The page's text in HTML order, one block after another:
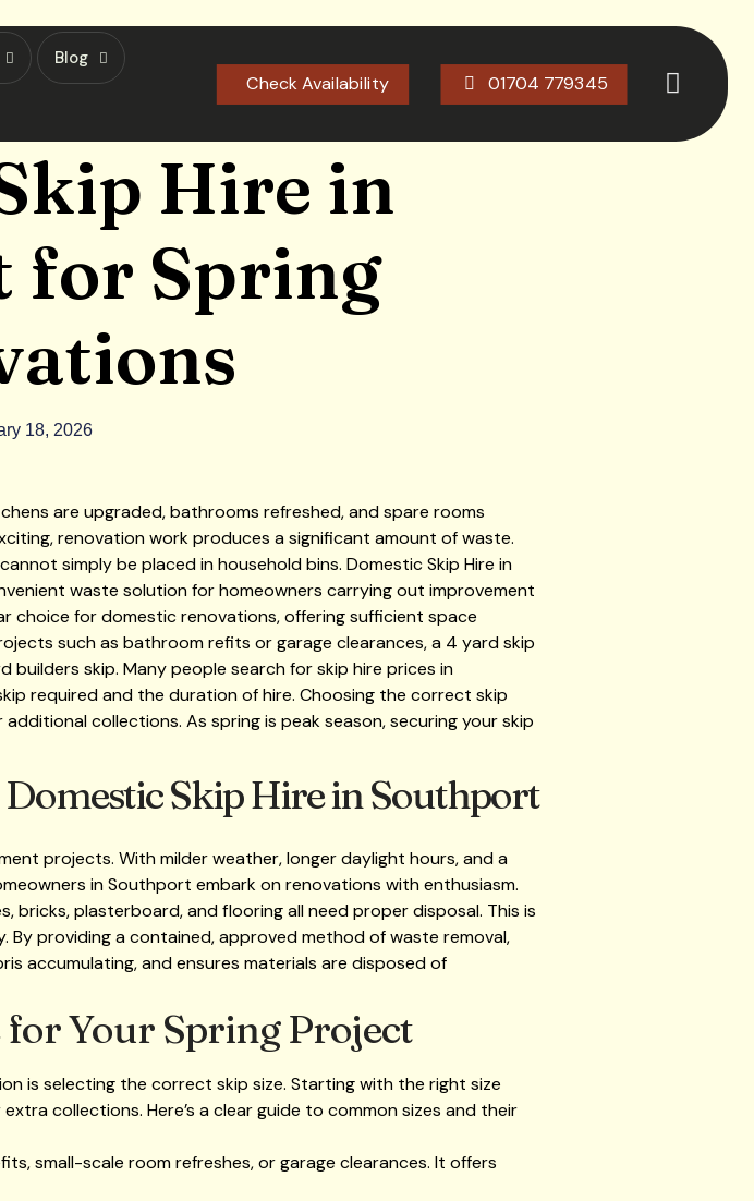
Blog
Check Availability 01704 779345
Hire in
for Spring
18, 2026
are upgraded, bathrooms refreshed, and spare rooms
renovation work produces a significant amount of waste.
simply be placed in household bins. Domestic Skip Hire in
waste solution for homeowners carrying out improvement
choice for domestic renovations, offering sufficient space
such as bathroom refits or garage clearances, a 4 yard skip
skip. Many people search for skip hire prices in
required and the duration of hire. Choosing the correct skip
collections. As spring is peak season, securing your skip
Skip Hire in Southport
projects. With milder weather, longer daylight hours, and a
in Southport embark on renovations with enthusiasm.
bricks, plasterboard, and flooring all need proper disposal. This is
providing a contained, approved method of waste removal,
accumulating, and ensures materials are disposed of
for Your Spring Project
is selecting the correct skip size. Starting with the right size
collections. Here’s a clear guide to common sizes and their
small-scale room refreshes, or garage clearances. It offers